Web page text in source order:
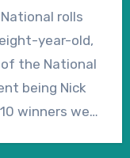
– in which he
form with
start.
won his sole
as a four-
yet to win
over
Hunt Rules,
rolls
year-old,
the National
being Nick
winners were